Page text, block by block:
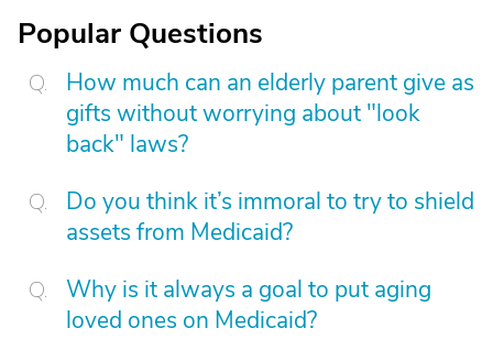
Popular Questions
How much can an elderly parent give as
gifts without worrying about "look
back" laws?
Do you think it’s immoral to try to shield
assets from Medicaid?
Why is it always a goal to put aging
loved ones on Medicaid?